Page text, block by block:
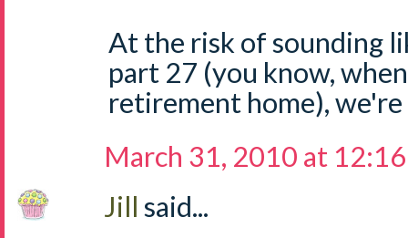
At the risk of sounding
part 27 (you know,
retirement home),
March 31, 2010 at
Jill said...